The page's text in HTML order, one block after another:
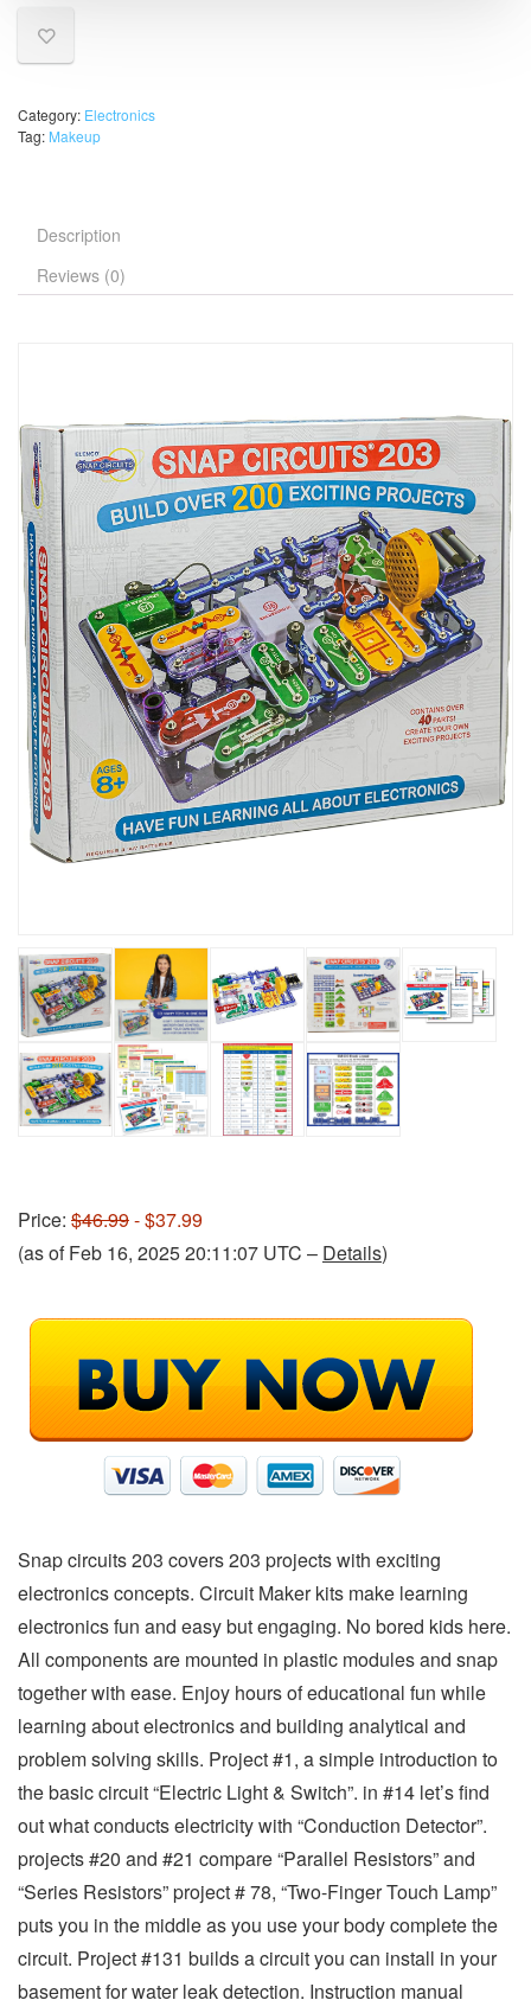
Category: Electronics
Tag: Makeup
Description
Reviews (0)
Price: $46.99- $37.99
(as of Feb 16, 2025 20:11:07 UTC – Details)
Snap circuits 203 covers 203 projects with exciting
electronics concepts. Circuit Maker kits make learning
electronics fun and easy but engaging. No bored kids here.
All components are mounted in plastic modules and snap
together with ease. Enjoy hours of educational fun while
learning about electronics and building analytical and
problem solving skills. Project #1, a simple introduction to
the basic circuit “Electric Light & Switch”. in #14 let’s find
out what conducts electricity with “Conduction Detector”.
projects #20 and #21 compare “Parallel Resistors” and
“Series Resistors” project # 78, “Two-Finger Touch Lamp”
puts you in the middle as you use your body complete the
circuit. Project #131 builds a circuit you can install in your
basement for water leak detection. Instruction manual